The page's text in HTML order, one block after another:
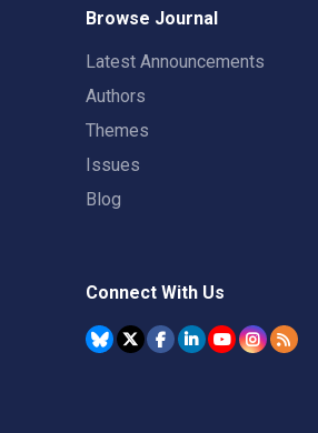
Browse Journal
Latest Announcements
Authors
Themes
Issues
Blog
Connect With Us